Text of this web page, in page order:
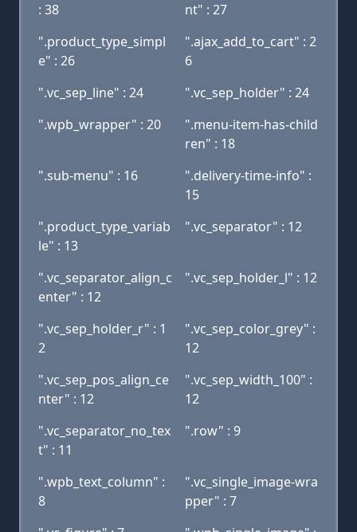
: 38
nt" : 27
".product_type_simpl
e" : 26
".ajax_add_to_cart" : 2
6
".vc_sep_line" : 24
".vc_sep_holder" : 24
".wpb_wrapper" : 20
".menu-item-has-child
ren" : 18
".sub-menu" : 16
".delivery-time-info" :
15
".product_type_variab
le" : 13
".vc_separator" : 12
".vc_separator_align_c
enter" : 12
".vc_sep_holder_l" : 12
".vc_sep_holder_r" : 1
2
".vc_sep_color_grey" :
12
".vc_sep_pos_align_ce
nter" : 12
".vc_sep_width_100" :
12
".vc_separator_no_tex
t" : 11
".row" : 9
".wpb_text_column" :
8
".vc_single_image-wra
pper" : 7